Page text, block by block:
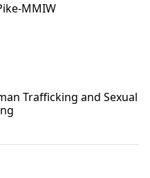
MMIW
Trafficking and Sexual